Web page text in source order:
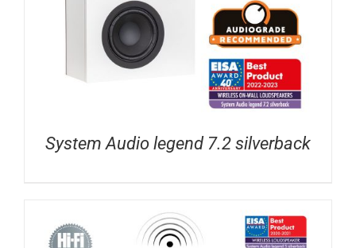
System Audio legend 7.2 silverback